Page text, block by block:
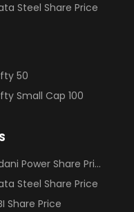
Steel Share Price
50
Small Cap 100
Power Share Price
Steel Share Price
Share Price